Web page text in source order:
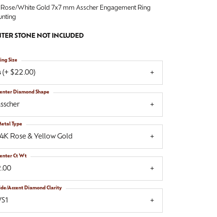
Rose/White Gold 7x7 mm Asscher Engagement Ring
STONE NOT INCLUDED
(+ $22.00)
Size
Diamond Shape
Rose & Yellow Gold
Type
Ct Wt
Accent Diamond Clarity